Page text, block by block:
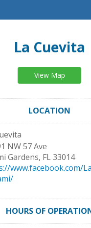
La Cuevita
View Map
LOCATION
NW 57 Ave
Gardens, FL33014
www.facebook.com/
HOURS OF